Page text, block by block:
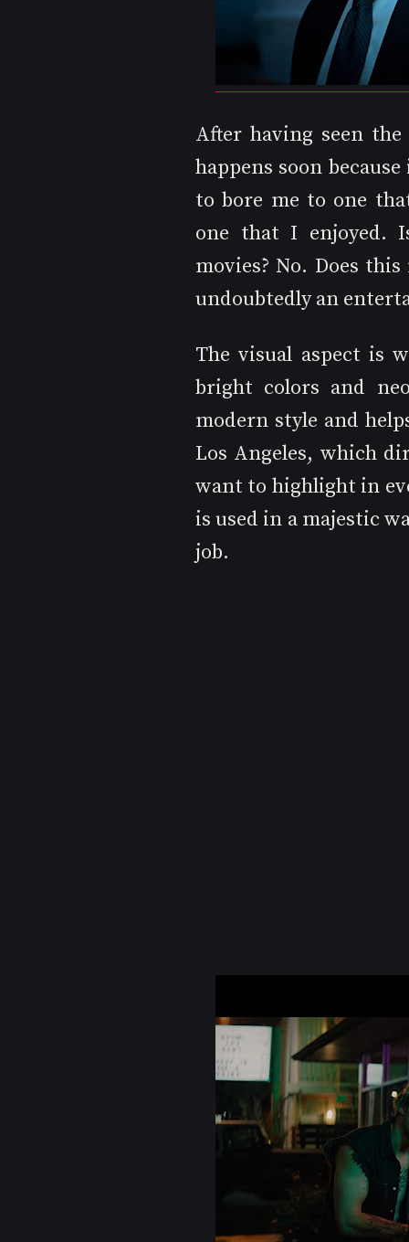
After having seen
happens soon
to bore me to one
one that I enjoyed.
movies? No. Does
undoubtedly an
The visual aspect is
bright colors and
modern style and
Los Angeles, which
want to highlight in
is used in a majestic
job.